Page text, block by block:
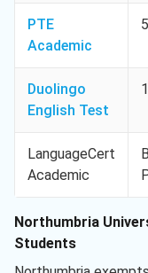
PTE
Academic
Duolingo
English Test
LanguageCert
Academic
Northumbria
Students